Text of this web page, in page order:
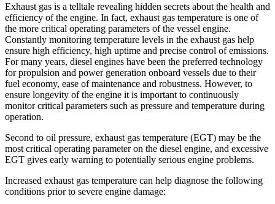
Exhaust gas is a telltale revealing hidden secrets about the health and
efficiency of the engine. In fact, exhaust gas temperature is one of
the more critical operating parameters of the vessel engine.
Constantly monitoring temperature levels in the exhaust gas help
ensure high efficiency, high uptime and precise control of emissions.
For many years, diesel engines have been the preferred technology
for propulsion and power generation onboard vessels due to their
fuel economy, ease of maintenance and robustness. However, to
ensure longevity of the engine it is important to continuously
monitor critical parameters such as pressure and temperature during
operation.
Second to oil pressure, exhaust gas temperature (EGT) may be the
most critical operating parameter on the diesel engine, and excessive
EGT gives early warning to potentially serious engine problems.
Increased exhaust gas temperature can help diagnose the following
conditions prior to severe engine damage: